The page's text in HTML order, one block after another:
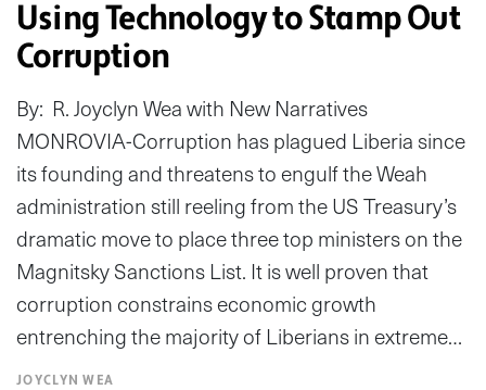
Using Technology to Stamp Out
Corruption
By: R. Joyclyn Wea with New Narratives
MONROVIA-Corruption has plagued Liberia since
its founding and threatens to engulf the Weah
administration still reeling from the US Treasury’s
dramatic move to place three top ministers on the
Magnitsky Sanctions List. It is well proven that
corruption constrains economic growth
entrenching the majority of Liberians in extreme…
JOYCLYN WEA